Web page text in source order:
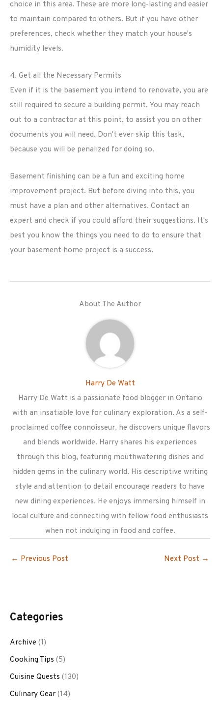
choice in this area. These are more long-lasting and easier
to maintain compared to others. But if you have other
preferences, check whether they match your house's
humidity levels.
4. Get all the Necessary Permits
Even if it is the basement you intend to renovate, you are
still required to secure a building permit. You may reach
out to a contractor at this point, to assist you on other
documents you will need. Don't ever skip this task,
because you will be penalized for doing so.
Basement finishing can be a fun and exciting home
improvement project. But before diving into this, you
must have a plan and other alternatives. Contact an
expert and check if you could afford their suggestions. It's
best you know the things you need to do to ensure that
your basement home project is a success.
About The Author
Harry De Watt
Harry De Watt is a passionate food blogger in Ontario
with an insatiable love for culinary exploration. As a self-
proclaimed coffee connoisseur, he discovers unique flavors
and blends worldwide. Harry shares his experiences
through this blog, featuring mouthwatering dishes and
hidden gems in the culinary world. His descriptive writing
style and attention to detail encourage readers to have
new dining experiences. He enjoys immersing himself in
local culture and connecting with fellow food enthusiasts
when not indulging in food and coffee.
← Previous Post Next Post →
Categories
Archive (1)
Cooking Tips (5)
Cuisine Quests (130)
Culinary Gear(14)